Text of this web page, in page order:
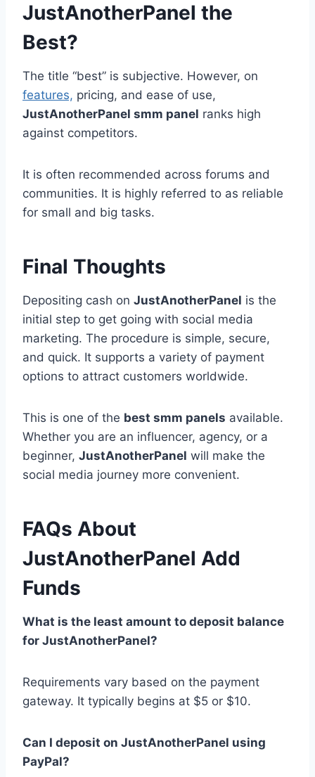
JustAnotherPanel the
Best?
The title “best” is subjective. However, on
features, pricing, and ease of use,
JustAnotherPanel smm panel ranks high
against competitors.
It is often recommended across forums and
communities. It is highly referred to as reliable
for small and big tasks.
Final Thoughts
Depositing cash on JustAnotherPanel is the
initial step to get going with social media
marketing. The procedure is simple, secure,
and quick. It supports a variety of payment
options to attract customers worldwide.
This is one of the best smm panels available.
Whether you are an influencer, agency, or a
beginner, JustAnotherPanel will make the
social media journey more convenient.
FAQs About
JustAnotherPanel Add
Funds
What is the least amount to deposit balance
for JustAnotherPanel?
Requirements vary based on the payment
gateway. It typically begins at $5 or $10.
Can I deposit on JustAnotherPanel using
PayPal?